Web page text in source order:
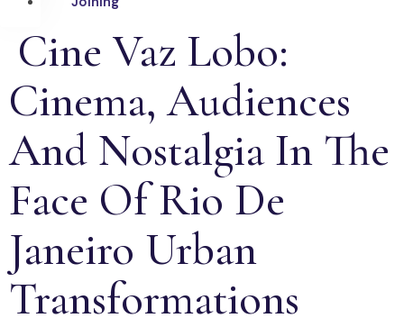
Cine Vaz Lobo:
Cinema, Audiences
And Nostalgia In The
Face Of Rio De
Janeiro Urban
Transformations